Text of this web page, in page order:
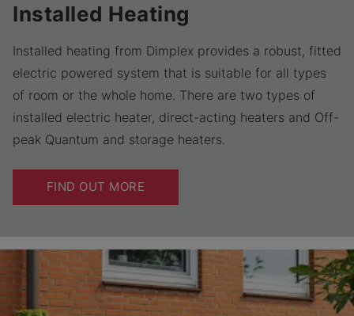
Installed Heating
Installed heating from Dimplex provides a robust, fitted
electric powered system that is suitable for all types
of room or the whole home. There are two types of
installed electric heater, direct-acting heaters and Off-
peak Quantum and storage heaters.
FIND OUT MORE